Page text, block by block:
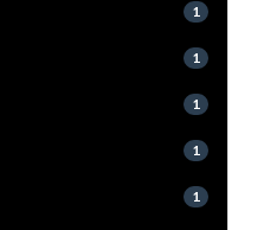
1
1
1
1
1